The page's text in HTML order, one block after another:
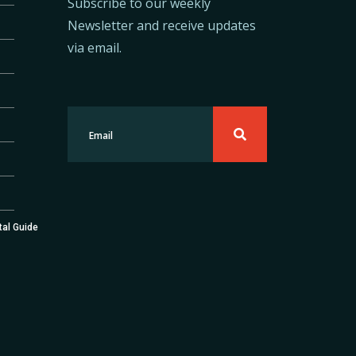
Guide
Newsletter and receive updates
via email.